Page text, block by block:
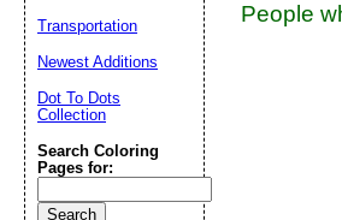
People
Transportation
Newest Additions
Dot To Dots
Collection
Search Coloring
Pages for: